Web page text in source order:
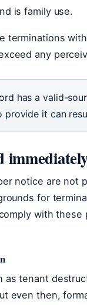
is family use.
terminations
any
has a valid-
it can
notice are not
for
with
as tenant
even then,